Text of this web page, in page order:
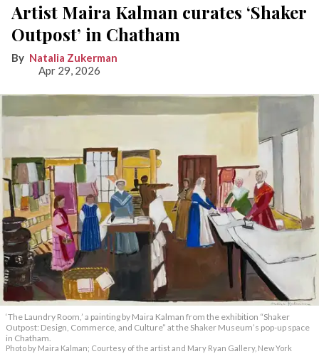
Artist Maira Kalman curates ‘Shaker
Outpost’ in Chatham
Natalia Zukerman
Apr 29, 2026
‘The Laundry Room,’ a painting by Maira Kalman from the exhibition “Shaker
Outpost: Design, Commerce, and Culture” at the Shaker Museum’s pop-up space
in Chatham.
Photo by Maira Kalman; Courtesy of the artist and Mary Ryan Gallery, New York